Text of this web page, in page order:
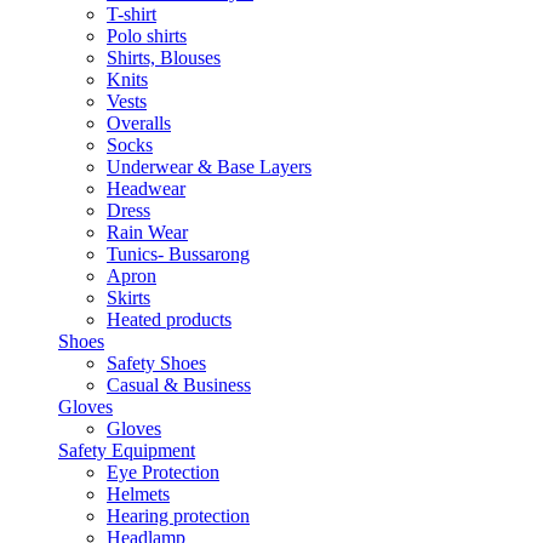
T-shirt
Polo shirts
Shirts, Blouses
Knits
Vests
Overalls
Socks
Underwear & Base Layers
Headwear
Dress
Rain Wear
Tunics- Bussarong
Apron
Skirts
Heated products
Shoes
Safety Shoes
Casual & Business
Gloves
Gloves
Safety Equipment
Eye Protection
Helmets
Hearing protection
Headlamp